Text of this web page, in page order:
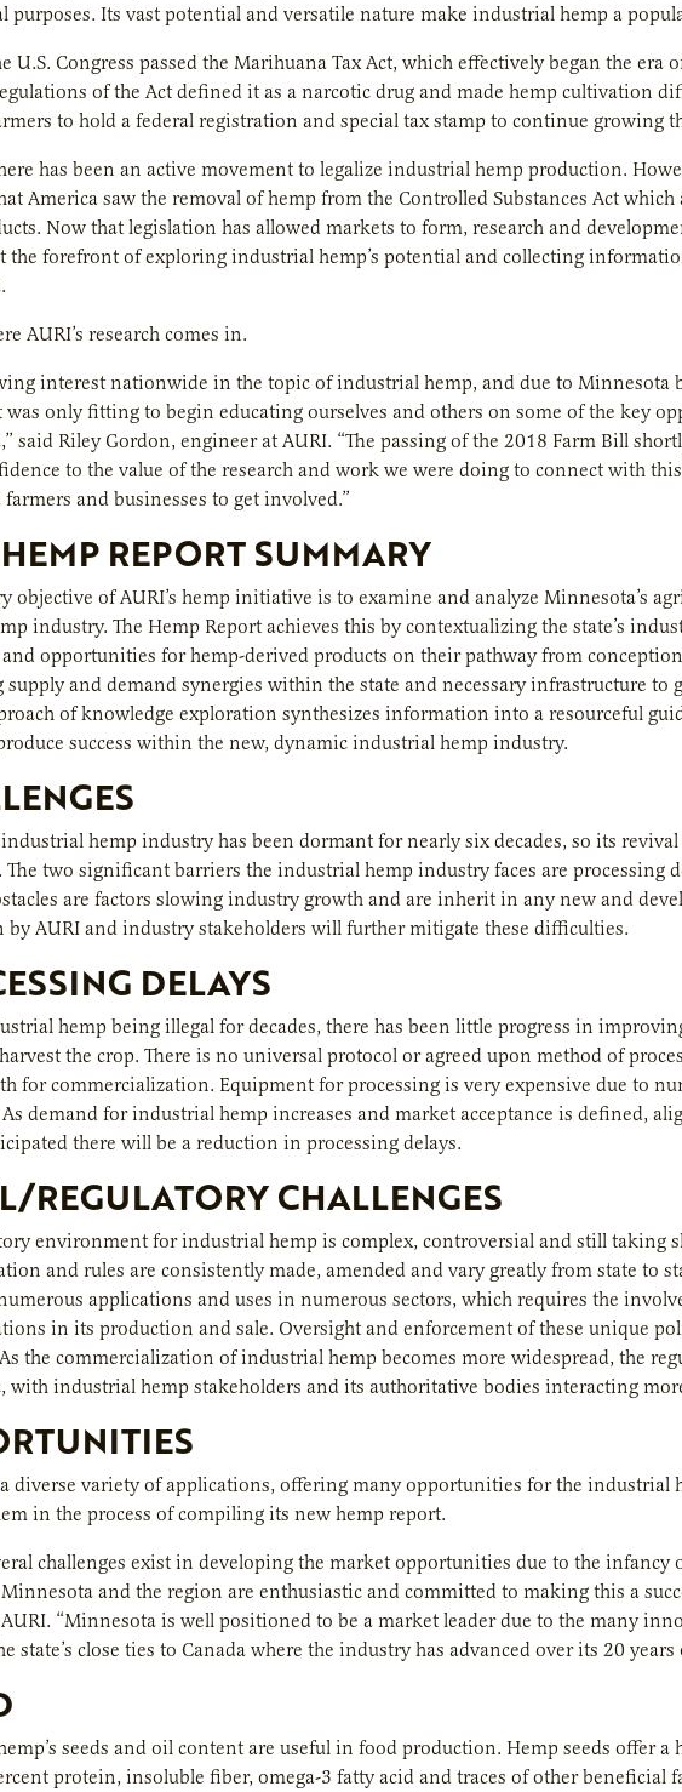
purposes. Its vast potential and versatile nature make industrial hemp a
U.S. Congress passed the Marihuana Tax Act, which effectively began the
of the Act defined it as a narcotic drug and made hemp cultivation
to hold a federal registration and special tax stamp to continue growing
has been an active movement to legalize industrial hemp production.
America saw the removal of hemp from the Controlled Substances Act
Now that legislation has allowed markets to form, research and
the forefront of exploring industrial hemp’s potential and collecting
AURI’s research comes in.
interest nationwide in the topic of industrial hemp, and due to Minnesota
was only fitting to begin educating ourselves and others on some of the key
said Riley Gordon, engineer at AURI. “The passing of the 2018 Farm Bill
to the value of the research and work we were doing to connect with
and businesses to get involved.”
REPORT SUMMARY
objective of AURI’s hemp initiative is to examine and analyze Minnesota’s
industry. The Hemp Report achieves this by contextualizing the state’s
and opportunities for hemp-derived products on their pathway from
and demand synergies within the state and necessary infrastructure to
of knowledge exploration synthesizes information into a resourceful
success within the new, dynamic industrial hemp industry.
industrial hemp industry has been dormant for nearly six decades, so its
The two significant barriers the industrial hemp industry faces are processing
are factors slowing industry growth and are inherit in any new and
AURI and industry stakeholders will further mitigate these difficulties.
DELAYS
hemp being illegal for decades, there has been little progress in
the crop. There is no universal protocol or agreed upon method of
for commercialization. Equipment for processing is very expensive due to
demand for industrial hemp increases and market acceptance is defined,
there will be a reduction in processing delays.
REGULATORY CHALLENGES
environment for industrial hemp is complex, controversial and still taking
and rules are consistently made, amended and vary greatly from state to
applications and uses in numerous sectors, which requires the
in its production and sale. Oversight and enforcement of these unique
the commercialization of industrial hemp becomes more widespread, the
with industrial hemp stakeholders and its authoritative bodies interacting
diverse variety of applications, offering many opportunities for the industrial
in the process of compiling its new hemp report.
challenges exist in developing the market opportunities due to the
and the region are enthusiastic and committed to making this a
“Minnesota is well positioned to be a market leader due to the many
state’s close ties to Canada where the industry has advanced over its 20
seeds and oil content are useful in food production. Hemp seeds offer
protein, insoluble fiber, omega-3 fatty acid and traces of other beneficial